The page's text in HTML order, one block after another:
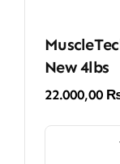
New 4lbs
22.000,00
This